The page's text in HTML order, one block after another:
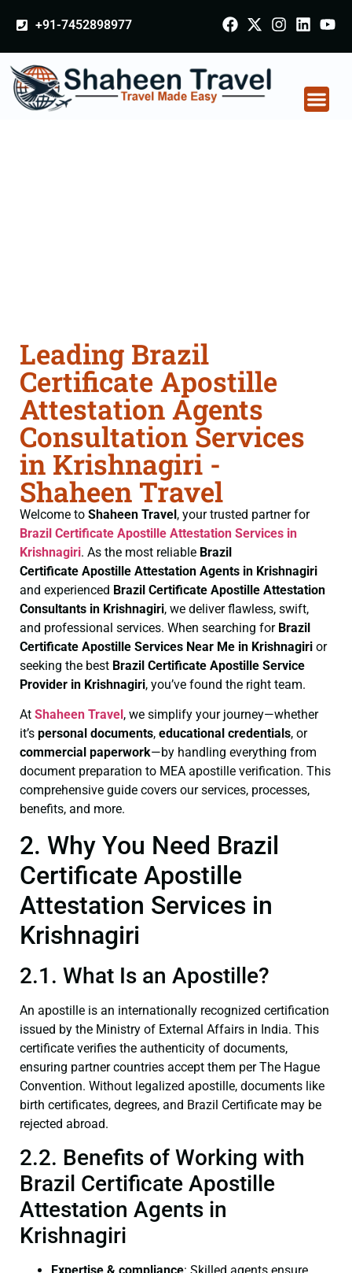
+91-7452898977
Leading Brazil
Certificate Apostille
Attestation Agents
Consultation Services
in Krishnagiri -
Shaheen Travel
Welcome to Shaheen Travel, your trusted partner for
Brazil Certificate Apostille Attestation Services in
Krishnagiri. As the most reliable Brazil
Certificate Apostille Attestation Agents in Krishnagiri
and experienced Brazil Certificate Apostille Attestation
Consultants in Krishnagiri, we deliver flawless, swift,
and professional services. When searching for Brazil
Certificate Apostille Services Near Me in Krishnagiri or
seeking the best Brazil Certificate Apostille Service
Provider in Krishnagiri, you’ve found the right team.
At Shaheen Travel , we simplify your journey—whether
it’s personal documents, educational credentials, or
commercial paperwork—by handling everything from
document preparation to MEA apostille verification. This
comprehensive guide covers our services, processes,
benefits, and more.
2. Why You Need Brazil
Certificate Apostille
Attestation Services in
Krishnagiri
2.1. What Is an Apostille?
An apostille is an internationally recognized certification
issued by the Ministry of External Affairs in India. This
certificate verifies the authenticity of documents,
ensuring partner countries accept them per The Hague
Convention. Without legalized apostille, documents like
birth certificates, degrees, and Brazil Certificate may be
rejected abroad.
2.2. Benefits of Working with
Brazil Certificate Apostille
Attestation Agents in
Krishnagiri